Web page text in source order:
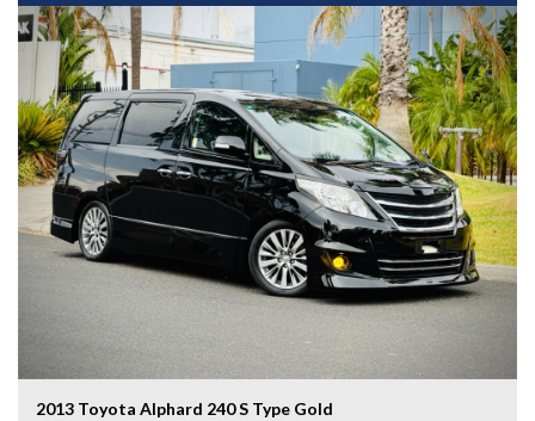
2013 Toyota Alphard 240 S Type Gold